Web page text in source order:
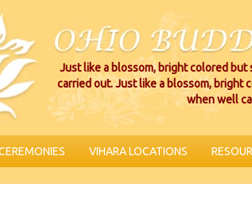
Just like a blossom, bright colored
carried out. Just like a blossom,
when well
VIHARA LOCATIONS